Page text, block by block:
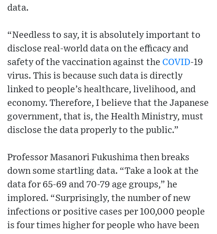
data.
“Needless to say, it is absolutely important to
disclose real-world data on the efficacy and
safety of the vaccination against the COVID-19
virus. This is because such data is directly
linked to people’s healthcare, livelihood, and
economy. Therefore, I believe that the Japanese
government, that is, the Health Ministry, must
disclose the data properly to the public.”
Professor Masanori Fukushima then breaks
down some startling data. “Take a look at the
data for 65-69 and 70-79 age groups,” he
implored. “Surprisingly, the number of new
infections or positive cases per 100,000 people
is four times higher for people who have been